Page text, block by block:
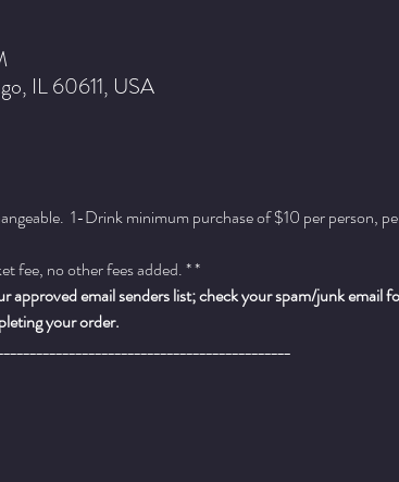
IL 60611, USA
1-Drink minimum purchase of $10 per person,
fee, no other fees added. * *
approved email senders list; check your spam/junk email
your order.